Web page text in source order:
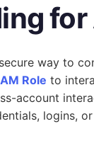
for
way to
Role to
account
logins,